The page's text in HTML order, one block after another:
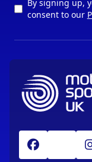
By signing up,
consent to our